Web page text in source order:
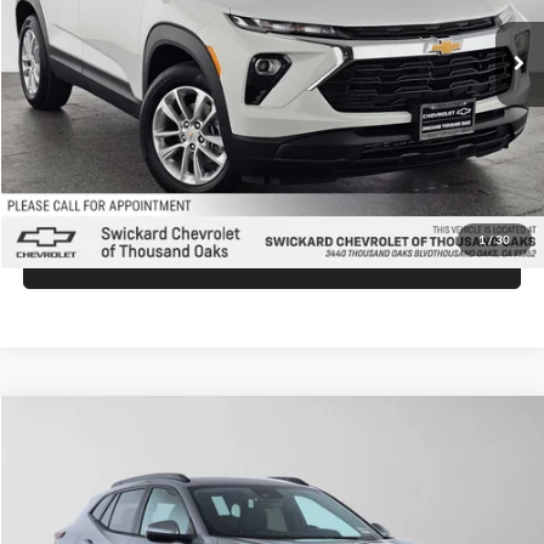
1/30
In Stock Ext. Int.
MSRP:
$26,540
Doc Fee:
+$85
Advertised Price:
$26,625
Unlock Instant Price
Click To Call
Swickard Chevrolet of Thousand Oaks
KL77LHEP0TC174323Stock: C174323Model:1TU58
ADVERTISED PRICE
Less